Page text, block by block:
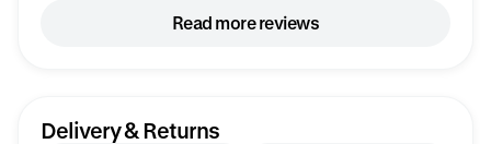
Read more reviews
Delivery & Returns